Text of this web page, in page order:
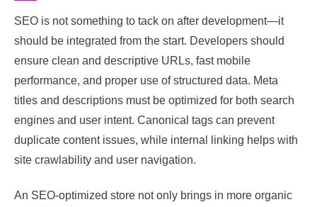
SEO is not something to tack on after development—it
should be integrated from the start. Developers should
ensure clean and descriptive URLs, fast mobile
performance, and proper use of structured data. Meta
titles and descriptions must be optimized for both search
engines and user intent. Canonical tags can prevent
duplicate content issues, while internal linking helps with
site crawlability and user navigation.
An SEO-optimized store not only brings in more organic